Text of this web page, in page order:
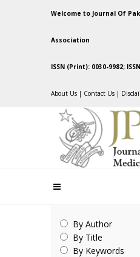
Welcome to Journal Of
Association
ISSN (Print): 0030-9982;
About Us | Contact Us |
By Author
By Title
By Keywords